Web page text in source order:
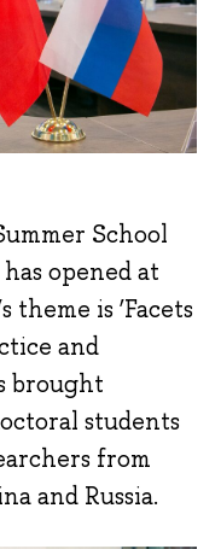
School
opened at
theme is ‘Facets
and
brought
students
from
and Russia.